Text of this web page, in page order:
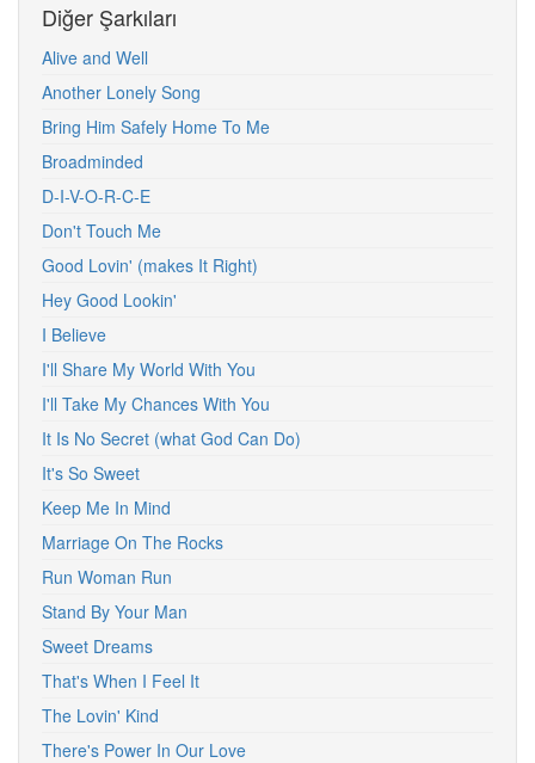
Diğer Şarkıları
Alive and Well
Another Lonely Song
Bring Him Safely Home To Me
Broadminded
D-I-V-O-R-C-E
Don't Touch Me
Good Lovin' (makes It Right)
Hey Good Lookin'
I Believe
I'll Share My World With You
I'll Take My Chances With You
It Is No Secret (what God Can Do)
It's So Sweet
Keep Me In Mind
Marriage On The Rocks
Run Woman Run
Stand By Your Man
Sweet Dreams
That's When I Feel It
The Lovin' Kind
There's Power In Our Love